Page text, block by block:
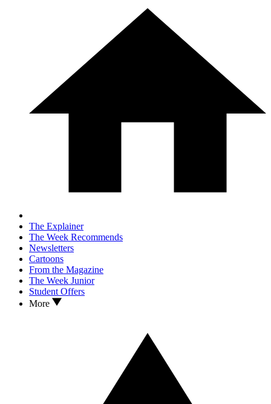
The Explainer
The Week Recommends
Newsletters
Cartoons
From the Magazine
The Week Junior
Student Offers
More